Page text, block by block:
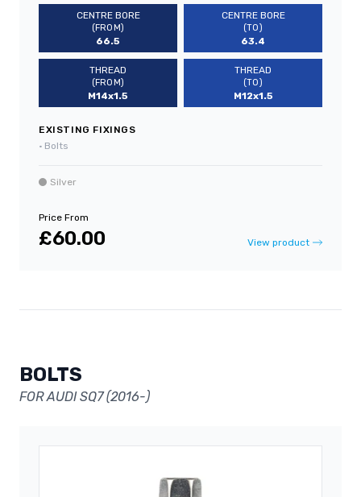
CENTRE BORE
(FROM)
66.5
CENTRE BORE
(TO)
63.4
THREAD
(FROM)
M14x1.5
THREAD
(TO)
M12x1.5
EXISTING FIXINGS
• Bolts
Silver
Price From
£60.00 View product
BOLTS
FOR AUDI SQ7 (2016-)